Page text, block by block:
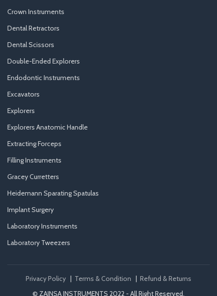
Crown Instruments
Dental Retractors
Dental Scissors
Double-Ended Explorers
Endodontic Instruments
Excavators
Explorers
Explorers Anatomic Handle
Extracting Forceps
Filling Instruments
Gracey Curretters
Heidemann Sparating Spatulas
Implant Surgery
Laboratory Instruments
Laboratory Tweezers
Privacy Policy | Terms & Condition | Refund & Returns
© ZAINSA INSTRUMENTS 2022 - All Right Reserved.